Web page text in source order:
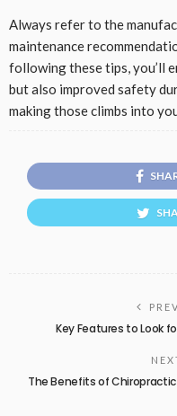
Always refer to the
maintenance
following these tips, you’ll
but also improved safety
making those climbs into
Key Features to Look
The Benefits of